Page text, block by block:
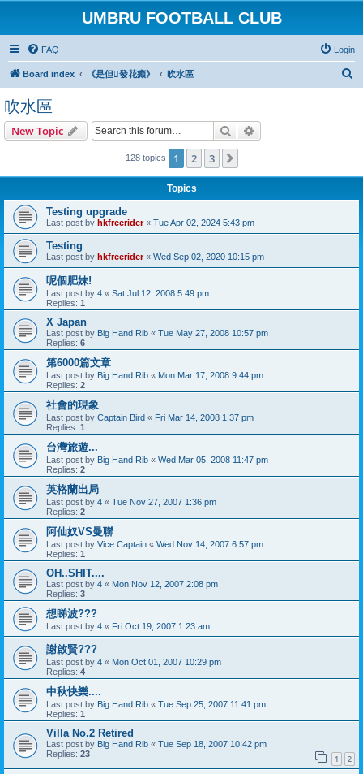
UMBRU FOOTBALL CLUB
FAQ Login
Board index 《是但發花癲》 吹水區
吹水區
New Topic Search
128 topics 1 2 3
Topics
Testing upgrade
Last post by hkfreerider« Tue Apr 02, 2024 5:43 pm
Testing
Last post by hkfreerider« Wed Sep 02, 2020 10:15 pm
呢個肥妹!
Last post by 4 « Sat Jul 12, 2008 5:49 pm
Replies: 1
X Japan
Last post by Big Hand Rib « Tue May 27, 2008 10:57 pm
Replies: 6
第6000篇文章
Last post by Big Hand Rib « Mon Mar 17, 2008 9:44 pm
Replies: 2
社會的現象
Last post by Captain Bird « Fri Mar 14, 2008 1:37 pm
Replies: 1
台灣旅遊...
Last post by Big Hand Rib « Wed Mar 05, 2008 11:47 pm
Replies: 2
英格蘭出局
Last post by 4 « Tue Nov 27, 2007 1:36 pm
Replies: 2
阿仙奴VS曼聯
Last post by Vice Captain « Wed Nov 14, 2007 6:57 pm
Replies: 1
OH..SHIT....
Last post by 4 « Mon Nov 12, 2007 2:08 pm
Replies: 3
想睇波???
Last post by 4 « Fri Oct 19, 2007 1:23 am
謝啟賢???
Last post by 4 « Mon Oct 01, 2007 10:29 pm
Replies: 4
中秋快樂....
Last post by Big Hand Rib « Tue Sep 25, 2007 11:41 pm
Replies: 1
Villa No.2 Retired
Last post by Big Hand Rib « Tue Sep 18, 2007 10:42 pm
Replies: 23 1 2